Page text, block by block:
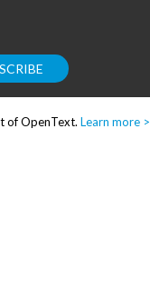
of OpenText. Learn more >